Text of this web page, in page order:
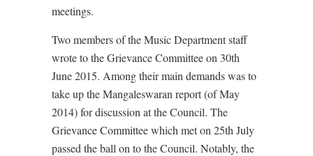
meetings.
Two members of the Music Department staff
wrote to the Grievance Committee on 30th
June 2015. Among their main demands was to
take up the Mangaleswaran report (of May
2014) for discussion at the Council. The
Grievance Committee which met on 25th July
passed the ball on to the Council. Notably, the